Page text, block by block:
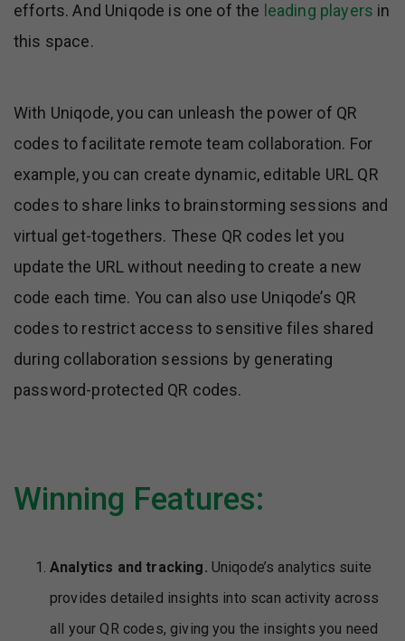
efforts. And Uniqode is one of the leading players in
this space.
With Uniqode, you can unleash the power of QR
codes to facilitate remote team collaboration. For
example, you can create dynamic, editable URL QR
codes to share links to brainstorming sessions and
virtual get-togethers. These QR codes let you
update the URL without needing to create a new
code each time. You can also use Uniqode’s QR
codes to restrict access to sensitive files shared
during collaboration sessions by generating
password-protected QR codes.
Winning Features:
Analytics and tracking. Uniqode’s analytics suite
provides detailed insights into scan activity across
all your QR codes, giving you the insights you need